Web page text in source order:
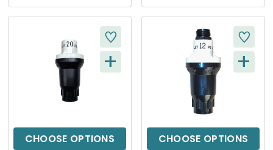
E
W
E
W
CHOOSE OPTIONS
Q
C
+
CHOOSE OPTIONS
Q
C
+